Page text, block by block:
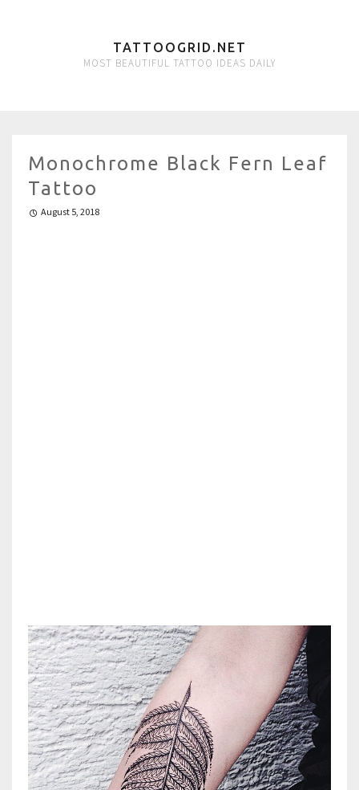
TATTOOGRID.NET
MOST BEAUTIFUL TATTOO IDEAS DAILY
Monochrome Black Fern Leaf
Tattoo
August 5, 2018